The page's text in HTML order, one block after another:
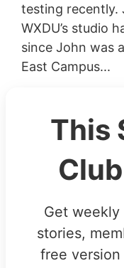
testing recently.
WXDU’s studio
since John was
East Campus...
This
Get
stories,
free